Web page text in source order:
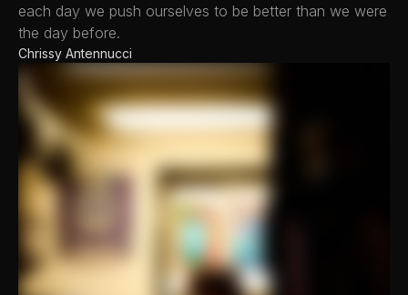
each day we push ourselves to be better than we were
the day before.
Chrissy Antennucci